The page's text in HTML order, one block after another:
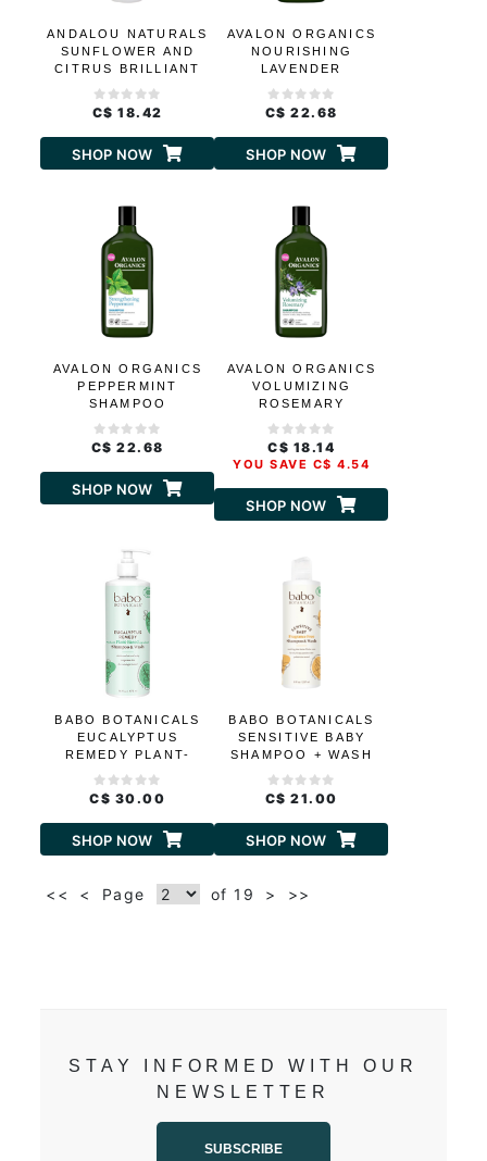
ANDALOU NATURALS
SUNFLOWER AND
CITRUS BRILLIANT
SHINE SHAMPOO
C$ 18.42
SHOP NOW
AVALON ORGANICS
NOURISHING
LAVENDER
SHAMPOO
C$ 22.68
SHOP NOW
AVALON ORGANICS
PEPPERMINT
SHAMPOO
C$ 22.68
SHOP NOW
AVALON ORGANICS
VOLUMIZING
ROSEMARY
SHAMPOO
C$ 18.14
YOU SAVE C$ 4.54
SHOP NOW
BABO BOTANICALS
EUCALYPTUS
REMEDY PLANT-
BASED SHAMPOO
AND WASH
C$ 30.00
SHOP NOW
BABO BOTANICALS
SENSITIVE BABY
SHAMPOO + WASH
C$ 21.00
SHOP NOW
<< < Page of 19 > >>
STAY INFORMED WITH OUR
NEWSLETTER
SUBSCRIBE